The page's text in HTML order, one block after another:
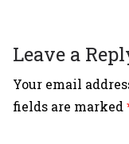
Leave a
Your email
fields are marked